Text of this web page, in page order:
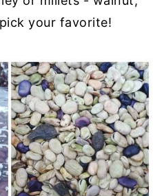
your favorite!